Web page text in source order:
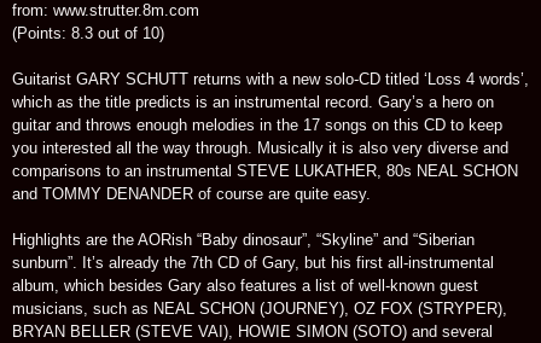
from: www.strutter.8m.com
(Points: 8.3 out of 10)
Guitarist GARY SCHUTT returns with a new solo-CD titled ‘Loss 4 words’,
which as the title predicts is an instrumental record. Gary’s a hero on
guitar and throws enough melodies in the 17 songs on this CD to keep
you interested all the way through. Musically it is also very diverse and
comparisons to an instrumental STEVE LUKATHER, 80s NEAL SCHON
and TOMMY DENANDER of course are quite easy.
Highlights are the AORish “Baby dinosaur”, “Skyline” and “Siberian
sunburn”. It’s already the 7th CD of Gary, but his first all-instrumental
album, which besides Gary also features a list of well-known guest
musicians, such as NEAL SCHON (JOURNEY), OZ FOX (STRYPER),
BRYAN BELLER (STEVE VAI), HOWIE SIMON (SOTO) and several